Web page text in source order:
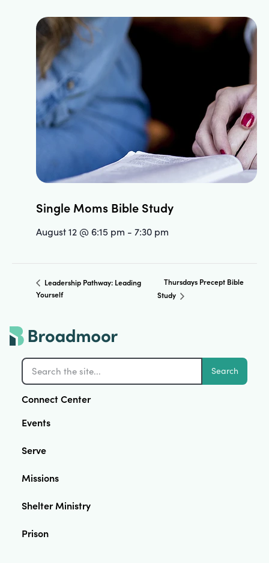
Single Moms Bible Study
August 12 @ 6:15 pm - 7:30 pm
Leadership Pathway: Leading
Yourself
Thursdays Precept Bible
Study
Search
Connect Center
Events
Serve
Missions
Shelter Ministry
Prison